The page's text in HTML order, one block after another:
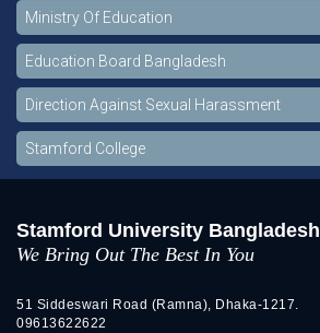
Ministry Of Education
Education Board Bangladesh
Direction Against Sexual Harassment
Stamford College
Stamford University Bangladesh
We Bring Out The Best In You
51 Siddeswari Road (Ramna), Dhaka-1217.
09613622622